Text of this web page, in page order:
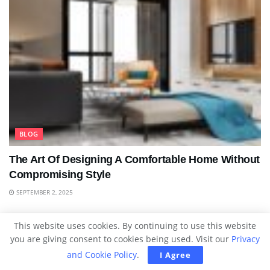
BLOG
The Art Of Designing A Comfortable Home Without
Compromising Style
SEPTEMBER 2, 2025
This website uses cookies. By continuing to use this website
you are giving consent to cookies being used. Visit our Privacy
and Cookie Policy. I Agree